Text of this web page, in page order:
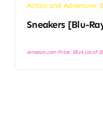
Action and Adventure,
Sneakers [Blu-
Amazon.com Price: $8.14(as of